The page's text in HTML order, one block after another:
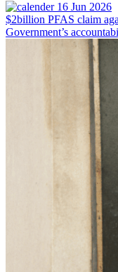
16 Jun 2026
$2billion PFAS claim
Government’s